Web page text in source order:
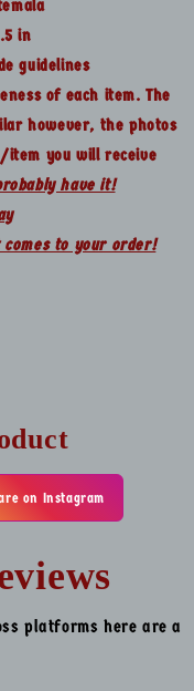
in
guidelines
of each item. The
however, the photos
item you will receive
have it!
to your order!
on Instagram
platforms here are a